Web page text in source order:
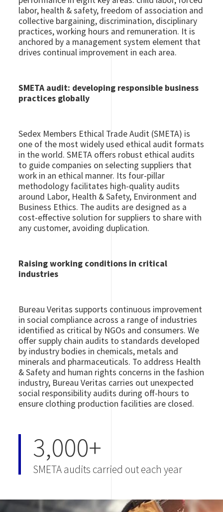
labor, health & safety, freedom of association and
collective bargaining, discrimination, disciplinary
practices, working hours and remuneration. It is
anchored by a management system element that
drives continual improvement in each area.
SMETA audit: developing responsible business
practices globally
Sedex Members Ethical Trade Audit (SMETA) is
one of the most widely used ethical audit formats
in the world. SMETA offers robust ethical audits
to guide companies on selecting suppliers that
work in an ethical manner. Its four-pillar
methodology facilitates high-quality audits
around Labor, Health & Safety, Environment and
Business Ethics. The audits are designed as a
cost-effective solution for suppliers to share with
any customer, avoiding duplication.
Raising working conditions in critical
industries
Bureau Veritas supports continuous improvement
in social compliance across a range of industries
identified as critical by NGOs and consumers. We
offer supply chain audits to standards developed
by industry bodies in chemicals, metals and
minerals and pharmaceuticals. To address Health
& Safety and human rights concerns in the fashion
industry, Bureau Veritas carries out unexpected
social responsibility audits during off-hours to
ensure clothing production facilities are closed.
3,000+
SMETA audits carried out each year